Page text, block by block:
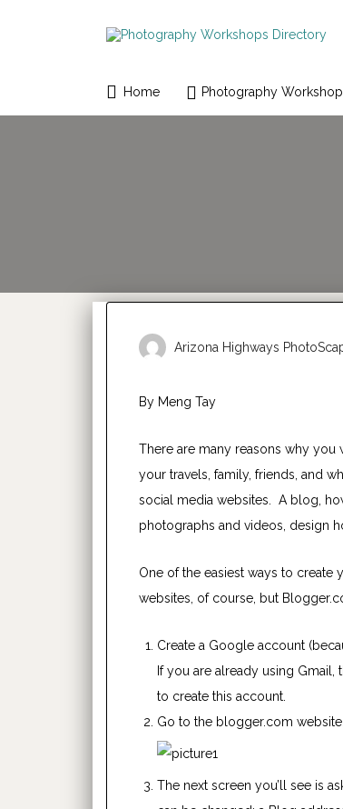
for:
Home Photography
Arizona Highways
By Meng Tay
There are many reasons why you
your travels, family, friends, and
social media websites. A blog,
photographs and videos, design
One of the easiest ways to
websites, of course, but
Create a Google account
If you are already using
to create this account.
Go to the blogger.com
The next screen you’ll see is